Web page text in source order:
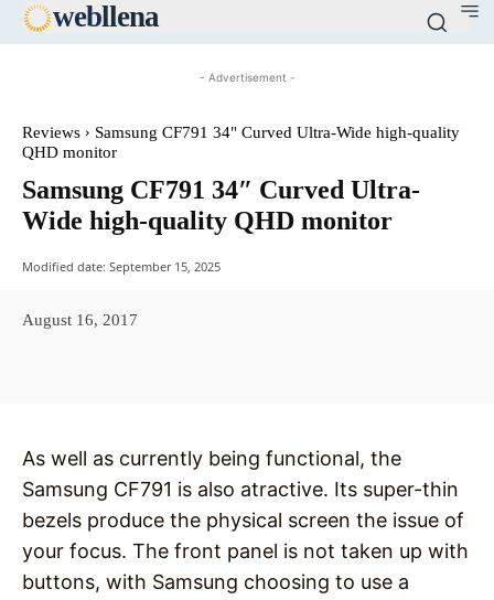
webllena
- Advertisement -
Reviews
Samsung CF791 34" Curved Ultra-Wide high-quality
QHD monitor
Samsung CF791 34″ Curved Ultra-
Wide high-quality QHD monitor
Modified date: September 15, 2025
August 16, 2017
As well as currently being functional, the
Samsung CF791 is also atractive. Its super-thin
bezels produce the physical screen the issue of
your focus. The front panel is not taken up with
buttons, with Samsung choosing to use a